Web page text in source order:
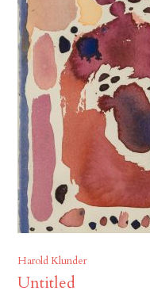
Harold Klunder
Untitled